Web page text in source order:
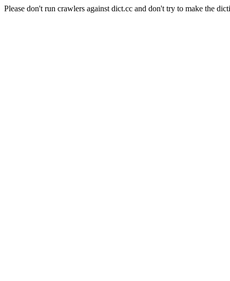
Please don't run crawlers against dict.cc and don't try to make the